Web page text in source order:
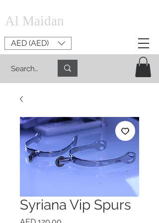
Al Maidan
AED (AED)
Syriana Vip Spurs